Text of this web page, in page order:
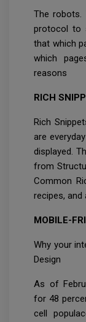
The
protocol to
that which
which
reasons
RICH
Rich
are
displayed.
from
Common
recipes, and
MOBILE-
Why your
Design
As of
for 48
cell